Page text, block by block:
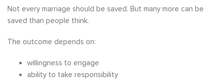
Not every marriage should be saved. But many more can be
saved than people think.
The outcome depends on:
willingness to engage
ability to take responsibility